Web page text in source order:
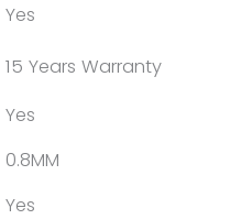
Yes
15 Years Warranty
Yes
0.8MM
Yes